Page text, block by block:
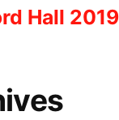
Hall 2019